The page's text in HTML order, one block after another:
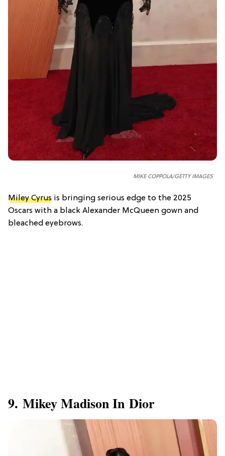
MIKE COPPOLA/GETTY IMAGES
Miley Cyrus is bringing serious edge to the 2025
Oscars with a black Alexander McQueen gown and
bleached eyebrows.
9. Mikey Madison In Dior